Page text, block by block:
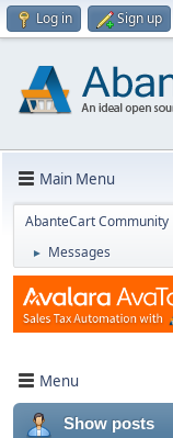
Log in Sign up
Main Menu
AbanteCart Community
► Messages
Menu
Show posts